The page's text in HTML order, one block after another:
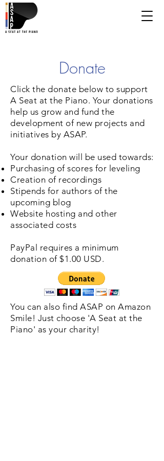
Donate
Click the donate below to support
A Seat at the Piano. Your donations
help us grow and fund the
development of new projects and
initiatives by ASAP.
Your donation will be used towards:
Purchasing of scores for leveling
Creation of recordings
Stipends for authors of the
upcoming blog
Website hosting and other
associated costs
PayPal requires a minimum
donation of $1.00 USD.
You can also find ASAP on Amazon
Smile! Just choose 'A Seat at the
Piano' as your charity!